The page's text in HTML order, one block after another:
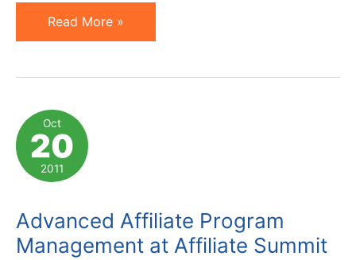
What
Investment
to
Launch
Affiliate
Program?
Read More »
Oct
20
2011
Advanced Affiliate Program
Management at Affiliate Summit